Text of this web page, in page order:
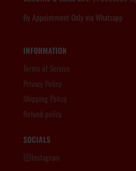
By Appointment Only via Whatsapp
INFORMATION
Terms of Service
Privacy Policy
Shipping Policy
Refund policy
SOCIALS
Instagram